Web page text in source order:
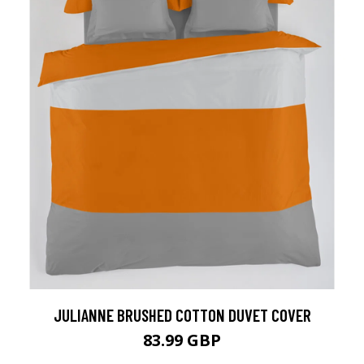
JULIANNE BRUSHED COTTON DUVET COVER
83.99 GBP